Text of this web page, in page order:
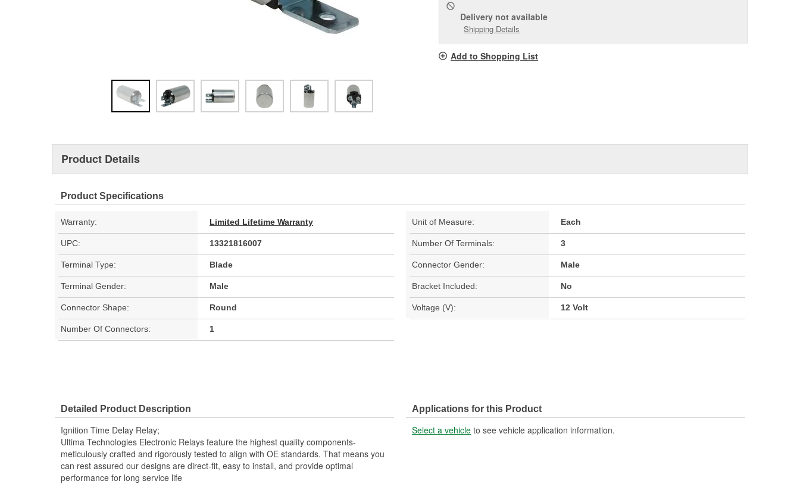
Delivery not available
Shipping Details
Add to Shopping List
Product Details
Product Specifications
Warranty: Limited Lifetime Warranty Unit of Measure: Each
UPC: 13321816007 Number Of Terminals: 3
Terminal Type: Blade Connector Gender: Male
Terminal Gender: Male Bracket Included: No
Connector Shape: Round Voltage (V): 12 Volt
Number Of Connectors: 1
Detailed Product Description
Ignition Time Delay Relay;
Ultima Technologies Electronic Relays feature the highest quality components-
meticulously crafted and rigorously tested to align with OE standards. That means you
can rest assured our designs are direct-fit, easy to install, and provide optimal
performance for long service life
Applications for this Product
Select a vehicle to see vehicle application information.